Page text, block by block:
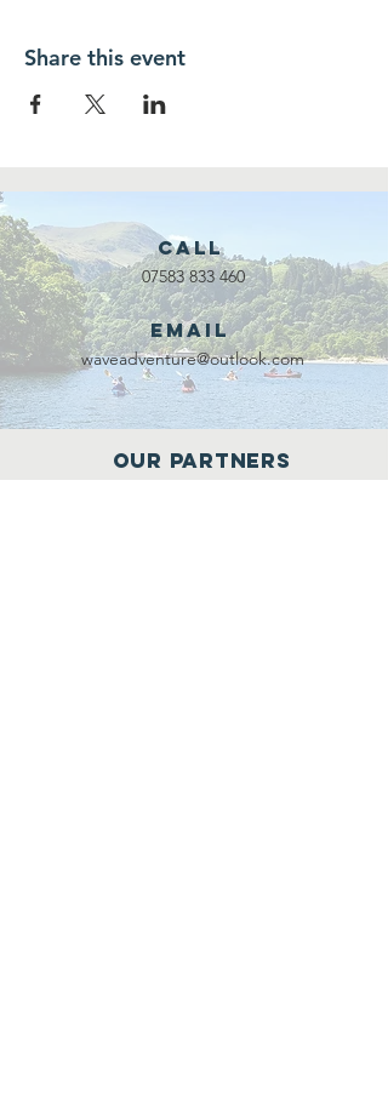
Share this event
Call
07583 833 460
Email
waveadventure@outlook.com
Our Partners